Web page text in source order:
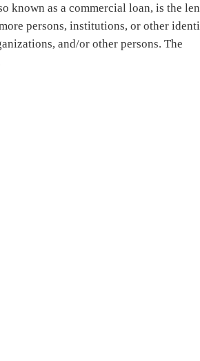
known as a commercial loan, is the
persons, institutions, or other
and/or other persons. The